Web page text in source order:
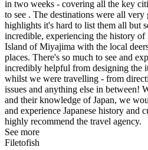
in two weeks - covering all the key
to see . The destinations were all
highlights it's hard to list them all but
incredible, experiencing the history
Island of Miyajima with the local
places. There's so much to see and
incredibly helpful from designing the
whilst we were travelling - from
issues and anything else in between!
and their knowledge of Japan, we
and experience Japanese history and
highly recommend the travel agency.
See more
Filetofish